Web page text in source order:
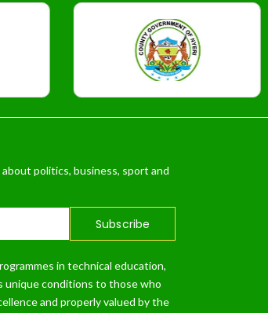
politics, business, sport and
Subscribe
in technical education,
unique conditions to those who
and properly valued by the